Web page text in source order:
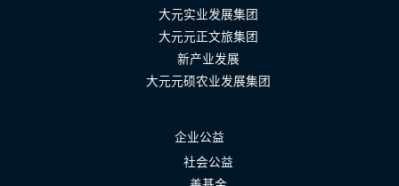
大元实业发展集团
大元元正文旅集团
新产业发展
大元元硕农业发展集团
企业公益
社会公益